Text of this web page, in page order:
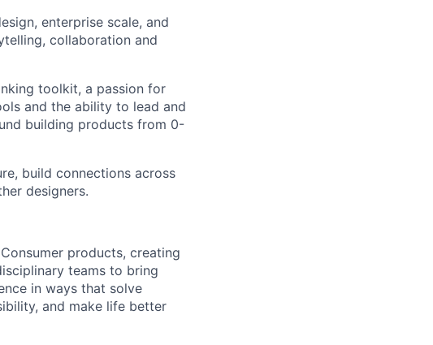
enterprise scale, and
collaboration and
toolkit, a passion for
and the ability to lead and
building products from 0-
build connections across
designers.
products, creating
teams to bring
in ways that solve
and make life better